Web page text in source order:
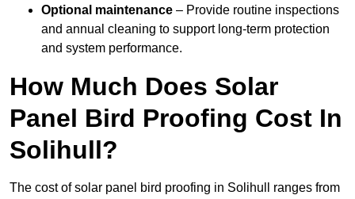
Optional maintenance – Provide routine inspections
and annual cleaning to support long-term protection
and system performance.
How Much Does Solar
Panel Bird Proofing Cost In
Solihull?
The cost of solar panel bird proofing in Solihull ranges from